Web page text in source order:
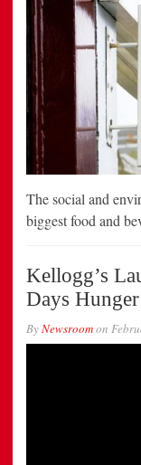
The social and
biggest food and
Kellogg’s
Days
ByNewsroomon